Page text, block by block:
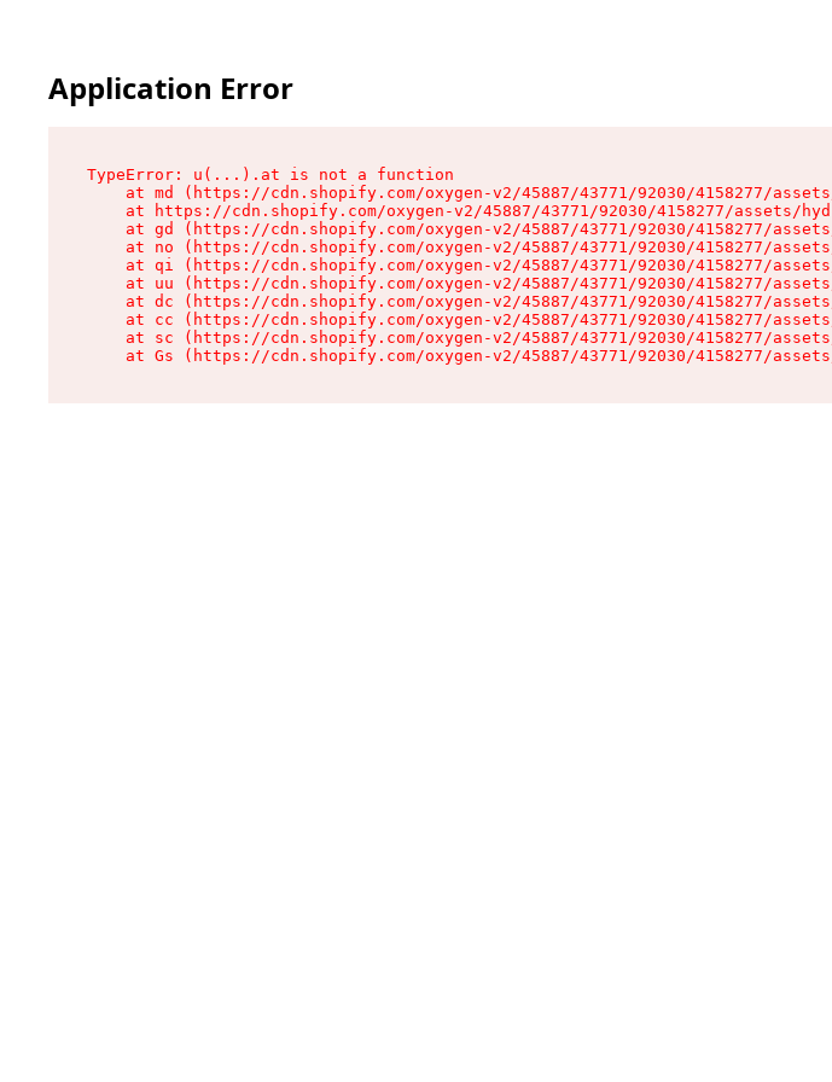
Application Error
TypeError: u(...).at is not a function
at md (https://cdn.shopify.com/oxygen-v2/45887/43771/92030/4158277/
at https://cdn.shopify.com/oxygen-v2/45887/43771/92030/4158277/assets/
at gd (https://cdn.shopify.com/oxygen-v2/45887/43771/92030/4158277/
at no (https://cdn.shopify.com/oxygen-v2/45887/43771/92030/4158277/
at qi (https://cdn.shopify.com/oxygen-v2/45887/43771/92030/4158277/
at uu (https://cdn.shopify.com/oxygen-v2/45887/43771/92030/4158277/
at dc (https://cdn.shopify.com/oxygen-v2/45887/43771/92030/4158277/
at cc (https://cdn.shopify.com/oxygen-v2/45887/43771/92030/4158277/
at sc (https://cdn.shopify.com/oxygen-v2/45887/43771/92030/4158277/
at Gs (https://cdn.shopify.com/oxygen-v2/45887/43771/92030/4158277/